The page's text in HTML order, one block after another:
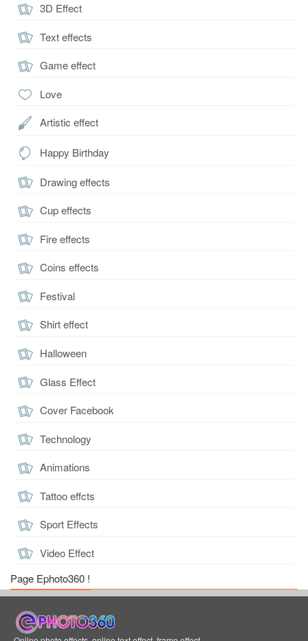
3D Effect
Text effects
Game effect
Love
Artistic effect
Happy Birthday
Drawing effects
Cup effects
Fire effects
Coins effects
Festival
Shirt effect
Halloween
Glass Effect
Cover Facebook
Technology
Animations
Tattoo effcts
Sport Effects
Video Effect
Page Ephoto360 !